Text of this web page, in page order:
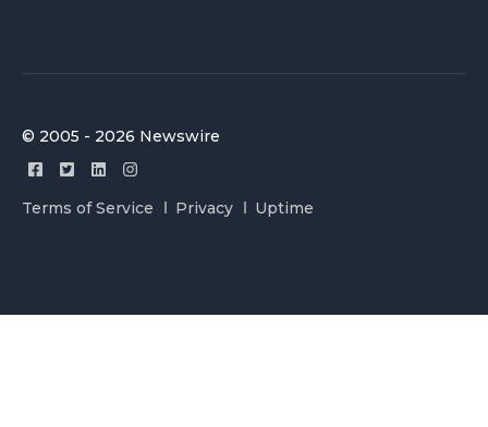
© 2005 - 2026 Newswire
Terms of Service Privacy Uptime